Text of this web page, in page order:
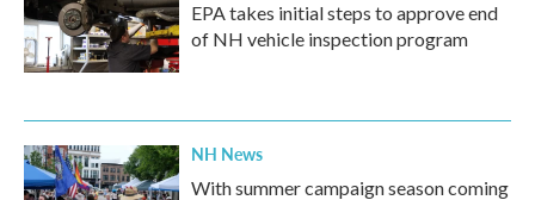
EPA takes initial steps to approve end
of NH vehicle inspection program
NH News
With summer campaign season coming